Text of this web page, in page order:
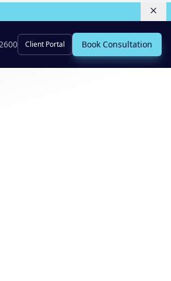
Client Portal Book Consultation